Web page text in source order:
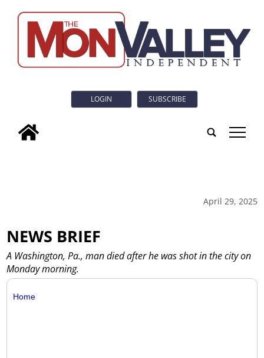
LOGIN SUBSCRIBE
tap
April 29, 2025
NEWS BRIEF
A Washington, Pa., man died after he was shot in the city on
Monday morning.
Home